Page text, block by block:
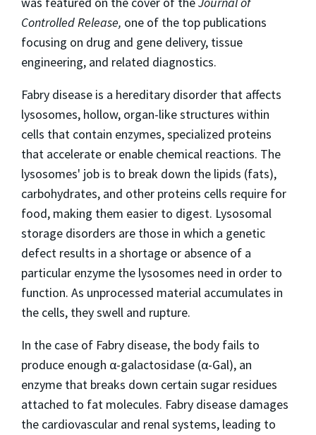
Controlled Release, one of the top publications
focusing on drug and gene delivery, tissue
engineering, and related diagnostics.
Fabry disease is a hereditary disorder that affects
lysosomes, hollow, organ-like structures within
cells that contain enzymes, specialized proteins
that accelerate or enable chemical reactions. The
lysosomes' job is to break down the lipids (fats),
carbohydrates, and other proteins cells require for
food, making them easier to digest. Lysosomal
storage disorders are those in which a genetic
defect results in a shortage or absence of a
particular enzyme the lysosomes need in order to
function. As unprocessed material accumulates in
the cells, they swell and rupture.
In the case of Fabry disease, the body fails to
produce enough α-galactosidase (α-Gal), an
enzyme that breaks down certain sugar residues
attached to fat molecules. Fabry disease damages
the cardiovascular and renal systems, leading to